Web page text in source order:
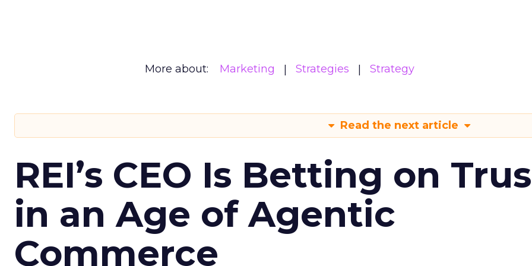
More about: Marketing Strategies Strategy
Read the next article
REI’s CEO Is Betting on
in an Age of Agentic
Commerce